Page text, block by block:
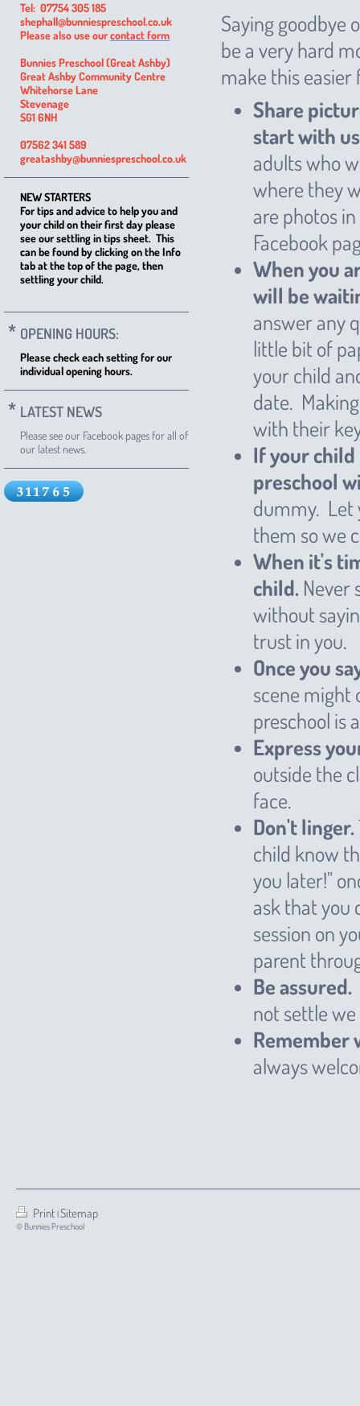
Tel: 07754 305 185
shephall@bunniespreschool.co.uk
Please also use ourcontact form
Bunnies Preschool (Great Ashby)
Great Ashby Community Centre
Whitehorse Lane
Stevenage
SG1 6NH
07562 341 589
greatashby@bunniespreschool.co.uk
NEW STARTERS
For tips and advice to help you and
your child on their first day please
see our settling in tips sheet. This
can be found by clicking on the Info
tab at the top of the page, then
settling your child.
OPENING HOURS:
Please check each setting for our
individual opening hours.
LATEST NEWS
Please see our Facebook pages for all of
our latest news.
Saying goodbye
be a very hard
make this easier
Share
start with
adults who
where they
are photos
Facebook
When you
will be
answer any
little bit of
your child
date.
with their
If your
preschool
dummy. Let
them so we
When it's
child. Never
without
trust in you.
Once you
scene might
preschool is
Express
outside the
face.
Don't linger.
child know
you later!"
ask that you
session on
parent
Be assured.
not settle
Remember
always
Print |Sitemap
© Bunnies Preschool